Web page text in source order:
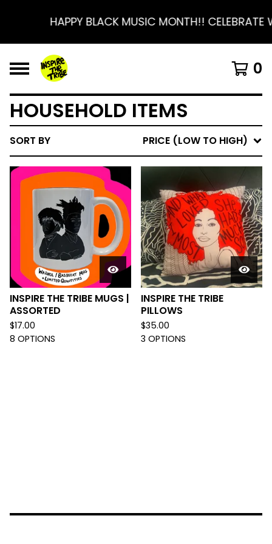
HAPPY BLACK MUSIC MONTH!! CELEBRATE
0
HOUSEHOLD ITEMS
SORT BY PRICE (LOW TO HIGH)
INSPIRE THE TRIBE MUGS |
ASSORTED
$17.00
8 OPTIONS
INSPIRE THE TRIBE
PILLOWS
$35.00
3 OPTIONS